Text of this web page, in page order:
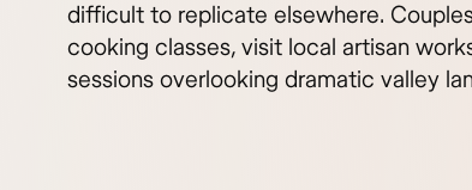
difficult to replicate elsewhere.
cooking classes, visit local artisan
sessions overlooking dramatic valley